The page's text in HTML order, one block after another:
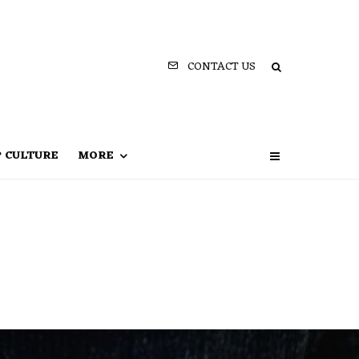
CONTACT US
CULTURE MORE